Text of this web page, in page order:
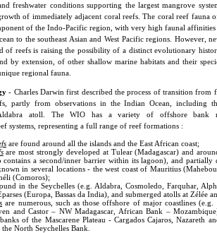
freshwater conditions supporting the largest mangrove
of immediately adjacent coral reefs. The coral reef fauna
of the Indo-Pacific region, with very high faunal affinities
to the southeast Asian and West Pacific regions. However,
of reefs is raising the possibility of a distinct evolutionary
by extension, of other shallow marine habitats and their
regional fauna.
- Charles Darwin first described the process of transition from
partly from observations in the Indian Ocean, including
atoll. The WIO has a variety of offshore bank
systems, representing a full range of reef formations :
are found around all the islands and the East African coast;
are most strongly developed at Tulear (Madagascar) and
contains a second/inner barrier within its lagoon), and partially
in several locations - the west coast of Mauritius
(Comoros);
in the Seychelles (e.g. Aldabra, Cosmoledo, Farquhar,
(Europa, Bassas da India), and submerged atolls at Zélée
are numerous, such as those offshore of major coastlines
and Castor – NW Madagascar, African Bank –
of the Mascarene Plateau - Cargados Cajaros, Nazareth
North Seychelles Bank.